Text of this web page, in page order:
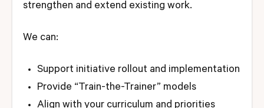
strengthen and extend existing work.
We can:
Support initiative rollout and implementation
Provide “Train-the-Trainer” models
Align with your curriculum and priorities